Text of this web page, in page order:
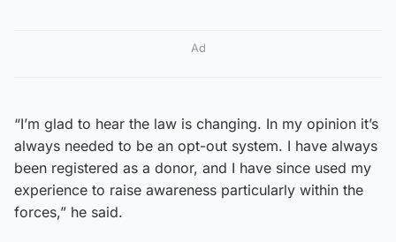
Ad
“I’m glad to hear the law is changing. In my opinion it’s
always needed to be an opt-out system. I have always
been registered as a donor, and I have since used my
experience to raise awareness particularly within the
forces,” he said.